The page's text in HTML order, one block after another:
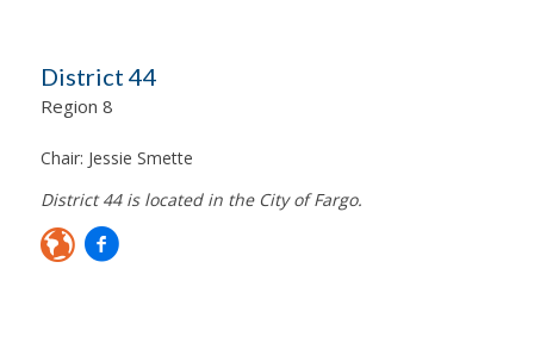
District 44
Region 8
Chair: Jessie Smette
District 44 is located in the City of Fargo.